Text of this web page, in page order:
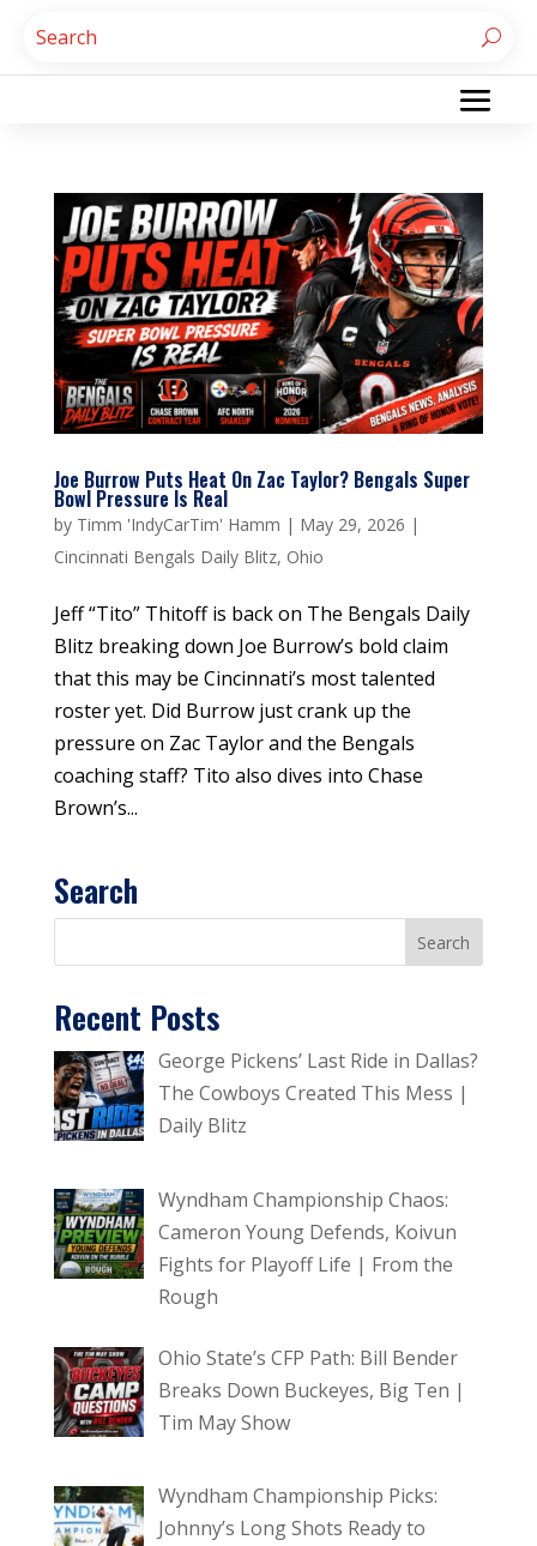
Joe Burrow Puts Heat On Zac Taylor? Bengals Super
Bowl Pressure Is Real
by Timm 'IndyCarTim' Hamm | May 29, 2026 |
Cincinnati Bengals Daily Blitz, Ohio
Jeff “Tito” Thitoff is back on The Bengals Daily
Blitz breaking down Joe Burrow’s bold claim
that this may be Cincinnati’s most talented
roster yet. Did Burrow just crank up the
pressure on Zac Taylor and the Bengals
coaching staff? Tito also dives into Chase
Brown’s...
Search
Recent Posts
George Pickens’ Last Ride in Dallas?
The Cowboys Created This Mess |
Daily Blitz
Wyndham Championship Chaos:
Cameron Young Defends, Koivun
Fights for Playoff Life | From the
Rough
Ohio State’s CFP Path: Bill Bender
Breaks Down Buckeyes, Big Ten |
Tim May Show
Wyndham Championship Picks:
Johnny’s Long Shots Ready to